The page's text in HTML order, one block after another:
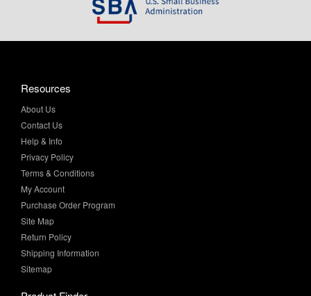
Resources
About Us
Contact Us
Help & Info
Privacy Policy
Terms & Conditions
My Account
Purchase Order Program
Site Map
Return Policy
Shipping Information
Sitemap